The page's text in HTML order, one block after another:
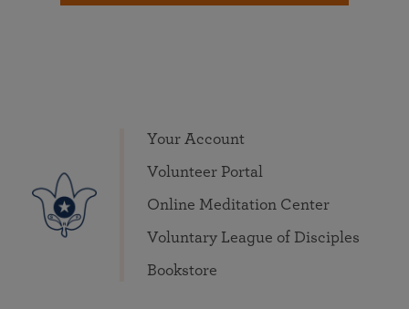
Your Account
Volunteer Portal
Online Meditation Center
Voluntary League of Disciples
Bookstore